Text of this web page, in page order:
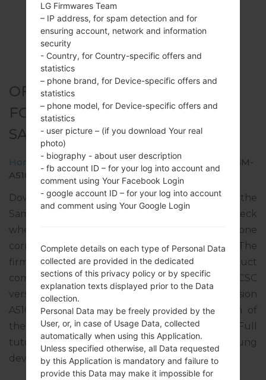
OFFICIAL FIRMWARE #45480
FOR SM-A510F -
SAMSUNGGALAXY A5 2016
Home →Galaxy A5 2016 →SamsungSM-A510F
SM-
A510F_1_20181016122401_ppjfbm8nfw.zip
Download the latest firmware update for the
Samsung Galaxy A5 2016, but don’t forget to check
whether the model number of your smartphone
corresponds to the indicated one SM-A510F. The
firmware code is VD2 from GERMANY. The product
comes with PDA version A510FXXU7CRJ4, CSC
version A510FVFG7CRJ3, MODEM version
A510FXXU7CRJ3. The operating system version of
the given firmware is Android Nougat 7.0. Full
tutorial how to flash stock firmware on Samsung
deviceshere
LG Firmwares Team
– IP address, for spam detection and for
ensuring account, network and information
security
- Country, for Country-specific offers and
statistics
– phone brand, for Device-specific offers and
statistics
– phone model, for Device-specific offers and
statistics
- user picture – (if you download Your real
photo)
- biography - about user description
- fb account ID – for your log into account and
comment using Your Facebook Login
- google account ID – for your log into account
and comment using Your Google Login
Complete details on each type of Personal Data
collected are provided in the dedicated
sections of this privacy policy or by specific
explanation texts displayed prior to the Data
collection.
Personal Data may be freely provided by the
User, or, in case of Usage Data, collected
automatically when using this Application.
Unless specified otherwise, all Data requested
by this Application is mandatory and failure to
provide this Data may make it impossible for